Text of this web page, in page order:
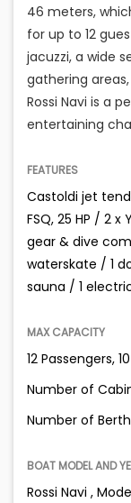
46 meters,
for up to 12
jacuzzi, a wide
gathering
Rossi Navi is a
entertaining
FEATURES
Castoldi jet
FSQ, 25 HP / 2
gear & dive
waterskate / 1
sauna / 1
MAX CAPACITY
12 Passengers,
Number of
Number of
BOAT MODEL AND
Rossi Navi ,